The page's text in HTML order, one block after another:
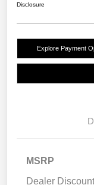
Disclosure
Explore Payment
MSRP
Dealer Discount